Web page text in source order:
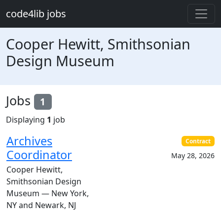
code4lib jobs
Cooper Hewitt, Smithsonian
Design Museum
Jobs 1
Displaying 1 job
Archives
Coordinator
Cooper Hewitt,
Smithsonian Design
Museum — New York,
NY and Newark, NJ
Contract
May 28, 2026